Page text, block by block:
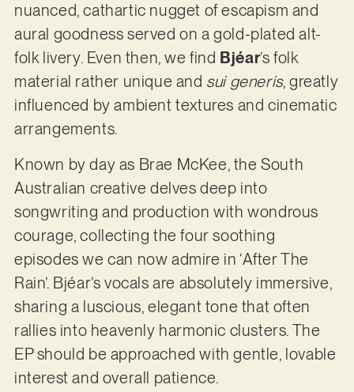
nuanced, cathartic nugget of escapism and
aural goodness served on a gold-plated alt-
folk livery. Even then, we find Bjéar’s folk
material rather unique and sui generis, greatly
influenced by ambient textures and cinematic
arrangements.
Known by day as Brae McKee, the South
Australian creative delves deep into
songwriting and production with wondrous
courage, collecting the four soothing
episodes we can now admire in ‘After The
Rain’. Bjéar’s vocals are absolutely immersive,
sharing a luscious, elegant tone that often
rallies into heavenly harmonic clusters. The
EP should be approached with gentle, lovable
interest and overall patience.